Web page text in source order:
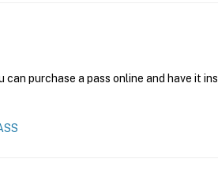
purchase a pass online and have it